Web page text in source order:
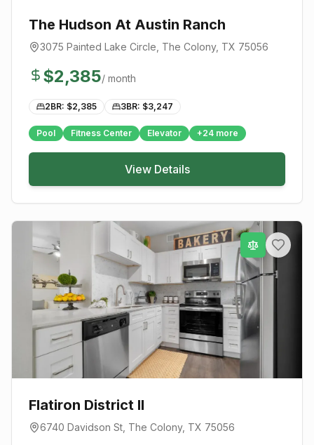
The Hudson At Austin Ranch
3075 Painted Lake Circle The Colony, TX 75056
$2,385/ month
2BR: $2,385 3BR: $3,247
Pool Fitness Center Elevator +24 more
View Details
Flatiron District II
6740 Davidson St The Colony, TX 75056